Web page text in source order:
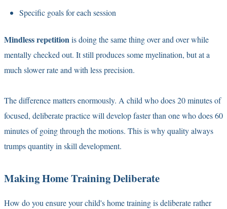
Specific goals for each session
Mindless repetitionis doing the same thing over and over while
mentally checked out. It still produces some myelination, but at a
much slower rate and with less precision.
The difference matters enormously. A child who does 20 minutes of
focused, deliberate practice will develop faster than one who does 60
minutes of going through the motions. This is why quality always
trumps quantity in skill development.
Making Home Training Deliberate
How do you ensure your child's home training is deliberate rather